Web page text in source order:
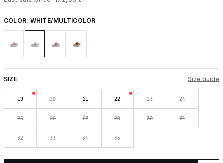
COLOR: WHITE/MULTICOLOR
SIZE Size guide
19 20 21 22 23 24
25 26 27 29 30 31
32 33 34 35